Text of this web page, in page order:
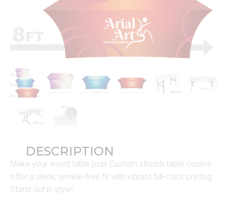
DESCRIPTION
Make your event table pop! Custom stretch table covers
offer a sleek, wrinkle-free fit with vibrant full-color printing.
Stand out in style!